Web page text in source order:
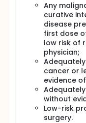
Any
curative
disease
first dose
low risk of
physician;
cancer or
evidence
without
Low-risk
surgery.